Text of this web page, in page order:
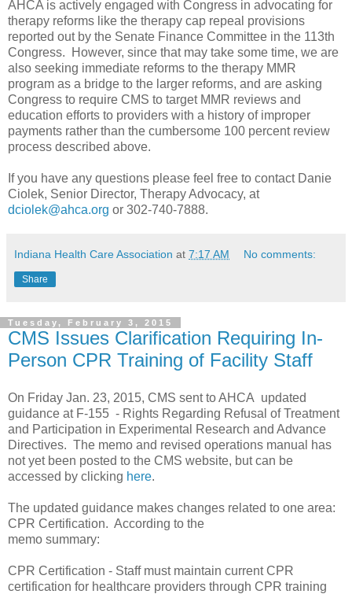
AHCA is actively engaged with Congress in advocating for
therapy reforms like the therapy cap repeal provisions
reported out by the Senate Finance Committee in the 113th
Congress. However, since that may take some time, we are
also seeking immediate reforms to the therapy MMR
program as a bridge to the larger reforms, and are asking
Congress to require CMS to target MMR reviews and
education efforts to providers with a history of improper
payments rather than the cumbersome 100 percent review
process described above.
If you have any questions please feel free to contact Danie
Ciolek, Senior Director, Therapy Advocacy, at
dciolek@ahca.org or 302-740-7888.
Indiana Health Care Association at 7:17 AM No comments:
Share
Tuesday, February 3, 2015
CMS Issues Clarification Requiring In-
Person CPR Training of Facility Staff
On Friday Jan. 23, 2015, CMS sent to AHCA updated
guidance at F-155 - Rights Regarding Refusal of Treatment
and Participation in Experimental Research and Advance
Directives. The memo and revised operations manual has
not yet been posted to the CMS website, but can be
accessed by clicking here.
The updated guidance makes changes related to one area:
CPR Certification. According to the
memo summary:
CPR Certification - Staff must maintain current CPR
certification for healthcare providers through CPR training